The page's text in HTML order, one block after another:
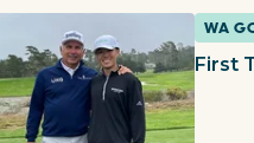
WA
First